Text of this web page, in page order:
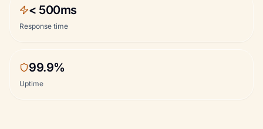
< 500ms
Response time
99.9%
Uptime